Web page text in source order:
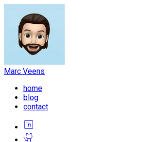
Marc Veens
home
blog
contact